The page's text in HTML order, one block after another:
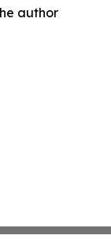
author